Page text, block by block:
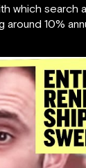
which search
10%